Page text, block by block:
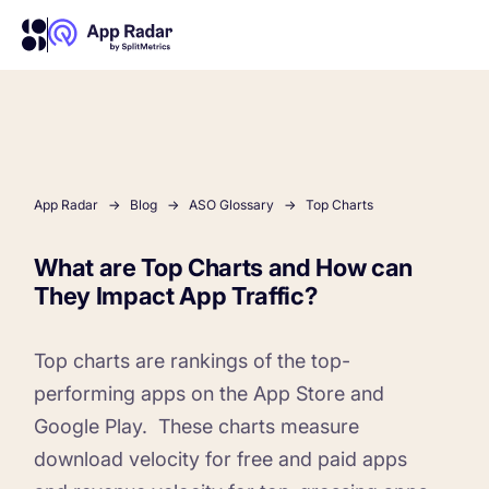
Platform Features
PLATFORM FEATURES
Competitor Intelligence
Get market insights and beat your competitors
Why App Radar
WHY APP RADAR
About Us
App Marketing Agency
Learn
App Radar Blog ASO Glossary Top Charts
What are Top Charts and How can
They Impact App Traffic?
Top charts are rankings of the top-
performing apps on the App Store and
Google Play.These charts measure
download velocity for free and paid apps